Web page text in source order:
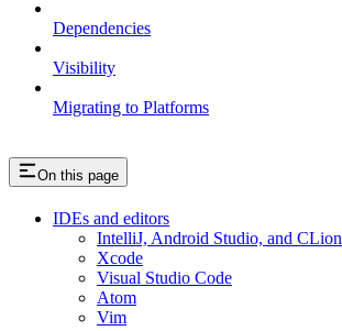
Dependencies
Visibility
Migrating to Platforms
On this page
IDEs and editors
IntelliJ, Android Studio, and CLion
Xcode
Visual Studio Code
Atom
Vim